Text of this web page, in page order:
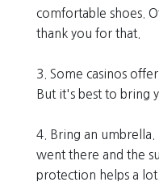
comfortable shoes.
thank you for that.
3. Some casinos
But it's best to bring
4. Bring an
went there and the
protection helps a lot.